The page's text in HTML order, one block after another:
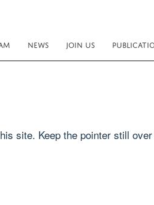
NEWS JOIN US
site. Keep the pointer still